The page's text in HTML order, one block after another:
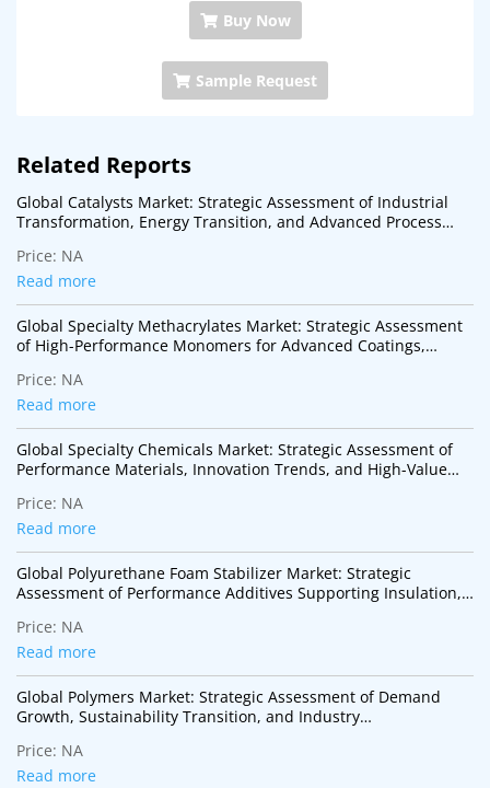
Buy Now
Sample Request
Related Reports
Global Catalysts Market: Strategic Assessment of Industrial
Transformation, Energy Transition, and Advanced Process
Price: NA
Read more
Global Specialty Methacrylates Market: Strategic Assessment
of High-Performance Monomers for Advanced Coatings,
Price: NA
Read more
Global Specialty Chemicals Market: Strategic Assessment of
Performance Materials, Innovation Trends, and High-Value
Price: NA
Read more
Global Polyurethane Foam Stabilizer Market: Strategic
Assessment of Performance Additives Supporting Insulation,
Price: NA
Read more
Global Polymers Market: Strategic Assessment of Demand
Growth, Sustainability Transition, and Industry
Price: NA
Read more